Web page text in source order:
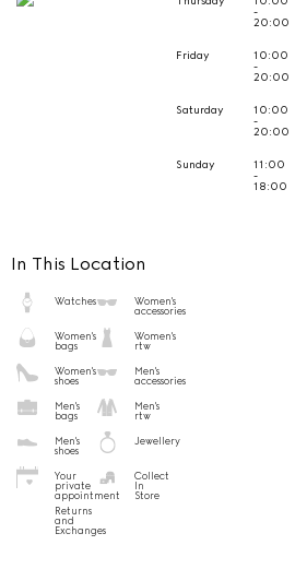
-
20:00
Friday 10:00
-
20:00
Saturday 10:00
-
20:00
Sunday 11:00
-
18:00
In This Location
Watches
Women's
accessories
Women's
bags
Women's
rtw
Women's
shoes
Men's
accessories
Men's
bags
Men's
rtw
Men's
shoes
Jewellery
Your
private
appointment
Collect
In
Store
Returns
and
Exchanges